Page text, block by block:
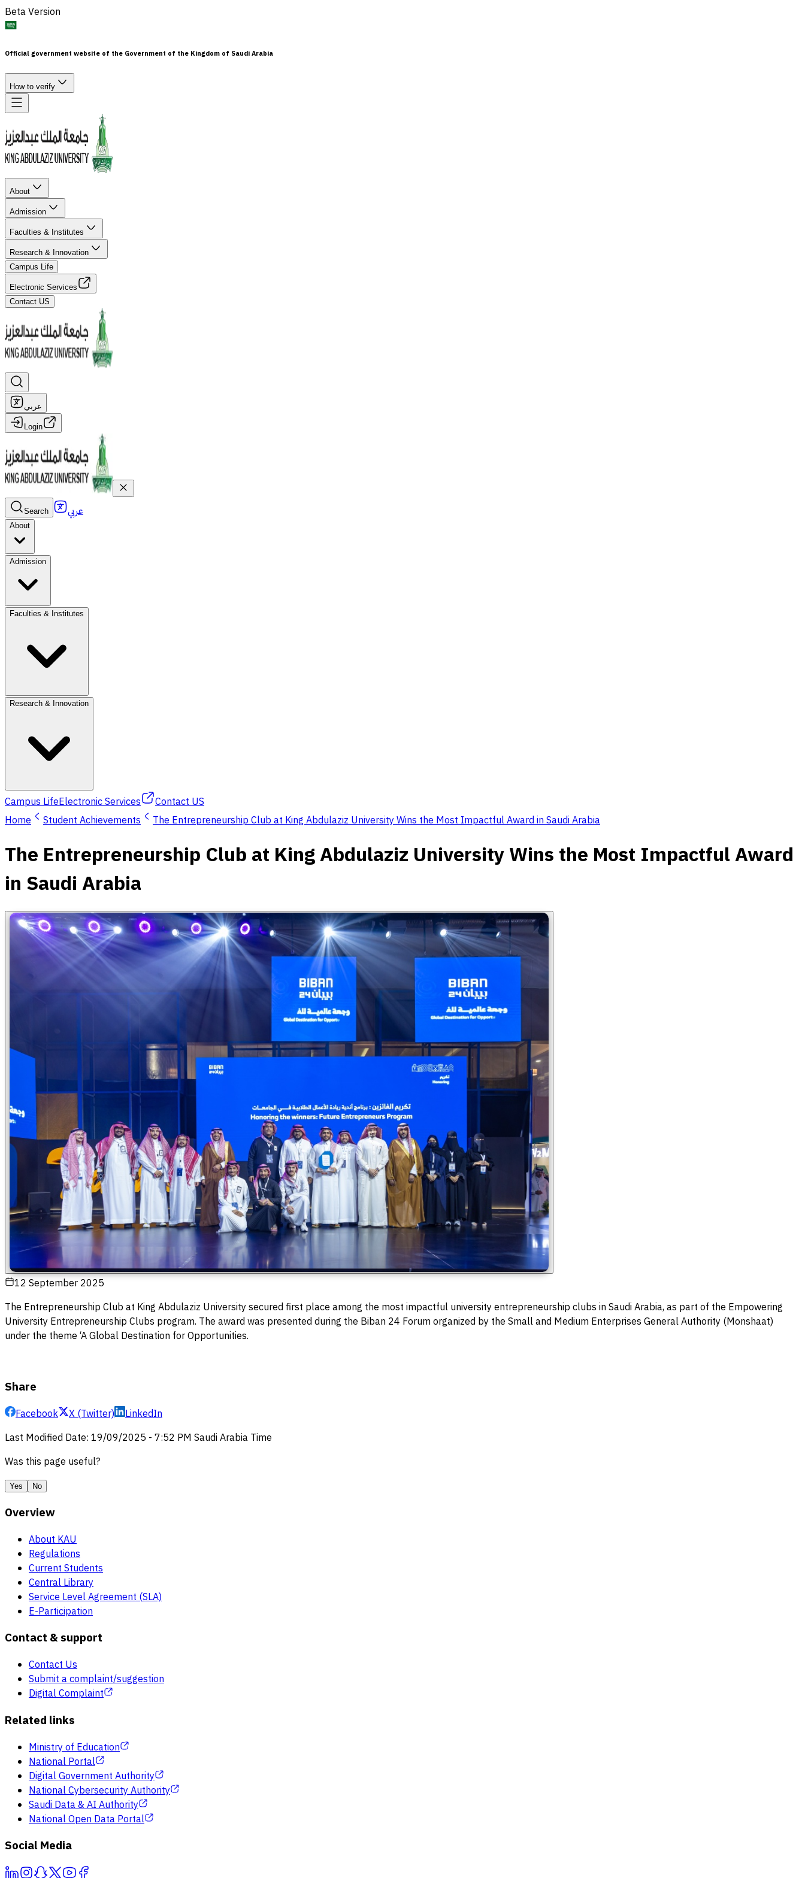
Beta Version
Official government website of the Government of the Kingdom of Saudi Arabia
How to verify
About
Admission
Faculties & Institutes
Research & Innovation
Campus Life
Electronic Services
Contact US
عربي
Login
Search عربي
About
Admission
Faculties & Institutes
Research & Innovation
Campus LifeElectronic Services
Contact US
Home
Student Achievements The Entrepreneurship Club at King Abdulaziz University Wins the Most Impactful Award in Saudi Arabia
The Entrepreneurship Club at King Abdulaziz University Wins the Most Impactful Award
in Saudi Arabia
12 September 2025
The Entrepreneurship Club at King Abdulaziz University secured first place among the most impactful university entrepreneurship clubs in Saudi Arabia, as part of the Empowering
University Entrepreneurship Clubs program. The award was presented during the Biban 24 Forum organized by the Small and Medium Enterprises General Authority (Monshaat)
under the theme ‘A Global Destination for Opportunities.
Share
Facebook X (Twitter)
LinkedIn
Last Modified Date: 19/09/2025 - 7:52 PM Saudi Arabia Time
Was this page useful?
Yes No
Overview
About KAU
Regulations
Current Students
Central Library
Service Level Agreement (SLA)
E-Participation
Contact & support
Contact Us
Submit a complaint/suggestion
Digital Complaint
Related links
Ministry of Education
National Portal
Digital Government Authority
National Cybersecurity Authority
Saudi Data & AI Authority
National Open Data Portal
Social Media